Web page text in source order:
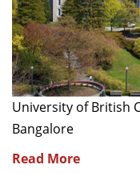
University of British
Bangalore
Read More